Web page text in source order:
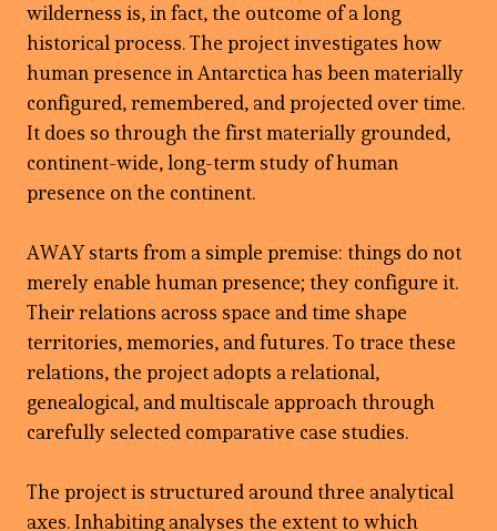
wilderness is, in fact, the outcome of a long
historical process. The project investigates how
human presence in Antarctica has been materially
configured, remembered, and projected over time.
It does so through the first materially grounded,
continent-wide, long-term study of human
presence on the continent.
AWAY starts from a simple premise: things do not
merely enable human presence; they configure it.
Their relations across space and time shape
territories, memories, and futures. To trace these
relations, the project adopts a relational,
genealogical, and multiscale approach through
carefully selected comparative case studies.
The project is structured around three analytical
axes. Inhabiting analyses the extent to which